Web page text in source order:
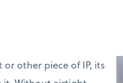
other piece of IP, its